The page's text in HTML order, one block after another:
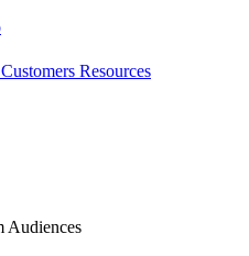
Customers Resources
Audiences